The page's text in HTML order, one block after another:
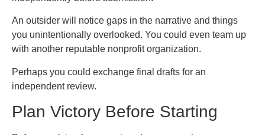
An outsider will notice gaps in the narrative and things
you unintentionally overlooked. You could even team up
with another reputable nonprofit organization.
Perhaps you could exchange final drafts for an
independent review.
Plan Victory Before Starting